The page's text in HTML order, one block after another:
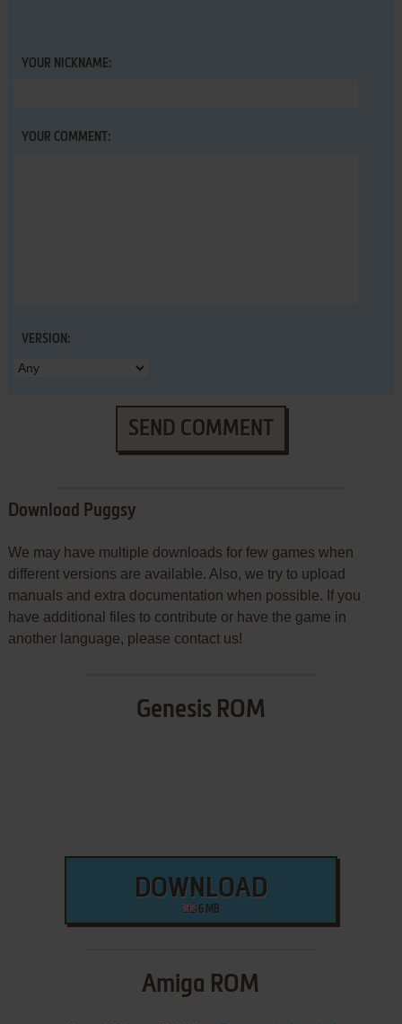
YOUR NICKNAME:
YOUR COMMENT:
VERSION:
SEND COMMENT
Download Puggsy
We may have multiple downloads for few games when
different versions are available. Also, we try to upload
manuals and extra documentation when possible. If you
have additional files to contribute or have the game in
another language, please contact us!
Genesis ROM
DOWNLOAD
6 MB
Amiga ROM